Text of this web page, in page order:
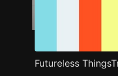
Futureless